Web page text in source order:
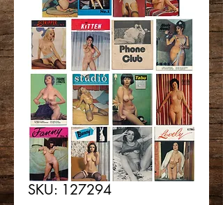
SKU: 127294